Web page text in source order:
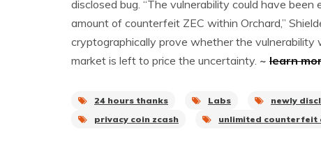
disclosed bug. “The vulnerability could have
amount of counterfeit ZEC within Orchard,”
cryptographically prove whether the
market is left to price the uncertainty. ~ learn
24 hours thanks Labs newly
privacy coin zcash
unlimited counterfeit